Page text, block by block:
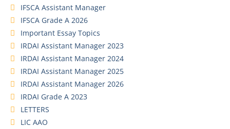
IFSCA Assistant Manager
IFSCA Grade A 2026
Important Essay Topics
IRDAI Assistant Manager 2023
IRDAI Assistant Manager 2024
IRDAI Assistant Manager 2025
IRDAI Assistant Manager 2026
IRDAI Grade A 2023
LETTERS
LIC AAO